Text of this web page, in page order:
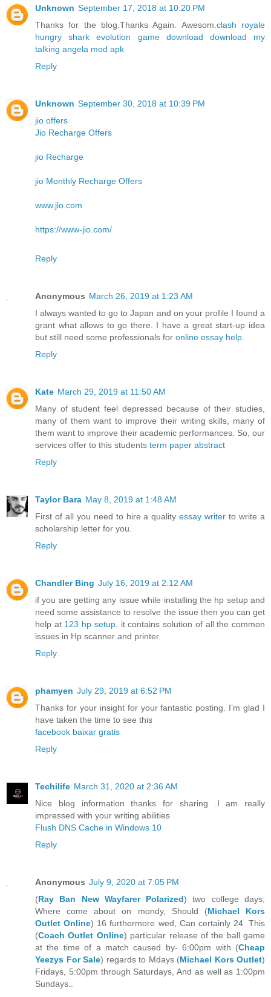
Unknown September 17, 2018 at 10:20 PM
Thanks for the blog.Thanks Again. Awesom. clash royale
hungry shark evolution game download
download my
talking angela mod apk
Reply
Unknown September 30, 2018 at 10:39 PM
jio offers
Jio Recharge Offers
jio Recharge
jio Monthly Recharge Offers
www.jio.com
https://www-jio.com/
Reply
Anonymous March 26, 2019 at 1:23 AM
I always wanted to go to Japan and on your profile I found a
grant what allows to go there. I have a great start-up idea
but still need some professionals for online essay help
Reply
Kate March 29, 2019 at 11:50 AM
Many of student feel depressed because of their studies,
many of them want to improve their writing skills, many of
them want to improve their academic performances. So, our
services offer to this students term paper abstract
Reply
Taylor Bara May 8, 2019 at 1:48 AM
First of all you need to hire a qualityessay writer to write a
scholarship letter for you.
Reply
Chandler Bing July 16, 2019 at 2:12 AM
if you are getting any issue while installing the hp setup and
need some assistance to resolve the issue then you can get
help at 123 hp setup. it contains solution of all the common
issues in Hp scanner and printer.
Reply
phamyen July 29, 2019 at 6:52 PM
Thanks for your insight for your fantastic posting. I’m glad I
have taken the time to see this
facebook baixar gratis
Reply
Techilife March 31, 2020 at 2:36 AM
Nice blog information thanks for sharing .I am really
impressed with your writing abilities
Flush DNS Cache in Windows 10
Reply
Anonymous July 9, 2020 at 7:05 PM
(Ray Ban New Wayfarer Polarized) two college days;
Where come about on mondy, Should (Michael Kors
Outlet Online) 16 furthermore wed, Can certainly 24. This
(Coach Outlet Online) particular release of the ball game
at the time of a match caused by- 6:00pm with (Cheap
Yeezys For Sale) regards to Mdays (Michael Kors Outlet)
Fridays, 5:00pm through Saturdays, And as well as 1:00pm
Sundays..